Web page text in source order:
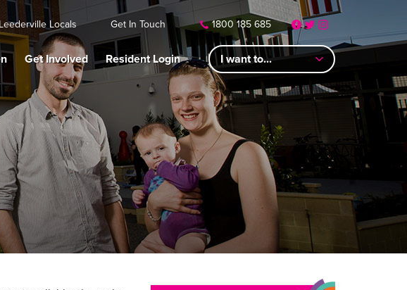
Get Involved Resident Login I want to...
Leederville Locals Get In Touch 1800 185 685